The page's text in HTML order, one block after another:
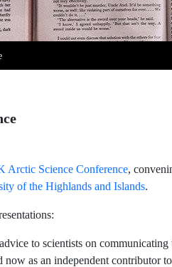
Arctic Science Conference,
of the Highlands and Islands.
to scientists on
now as an independent contributor